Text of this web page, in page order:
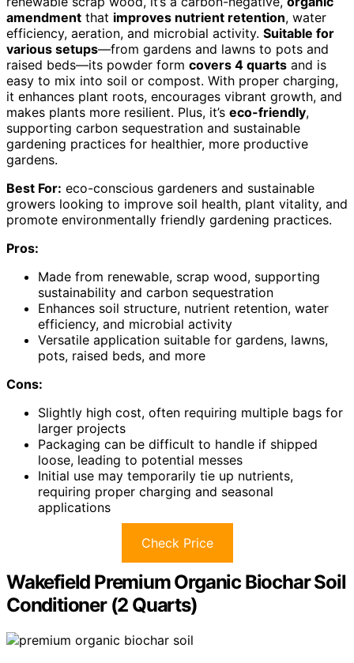
amendment that improves nutrient retention, water
efficiency, aeration, and microbial activity. Suitable for
various setups—from gardens and lawns to pots and
raised beds—its powder form covers 4 quarts and is
easy to mix into soil or compost. With proper charging,
it enhances plant roots, encourages vibrant growth, and
makes plants more resilient. Plus, it’s eco-friendly,
supporting carbon sequestration and sustainable
gardening practices for healthier, more productive
gardens.
Best For: eco-conscious gardeners and sustainable
growers looking to improve soil health, plant vitality, and
promote environmentally friendly gardening practices.
Pros:
Made from renewable, scrap wood, supporting
sustainability and carbon sequestration
Enhances soil structure, nutrient retention, water
efficiency, and microbial activity
Versatile application suitable for gardens, lawns,
pots, raised beds, and more
Cons:
Slightly high cost, often requiring multiple bags for
larger projects
Packaging can be difficult to handle if shipped
loose, leading to potential messes
Initial use may temporarily tie up nutrients,
requiring proper charging and seasonal
applications
Check Price
Wakefield Premium Organic Biochar Soil
Conditioner (2 Quarts)